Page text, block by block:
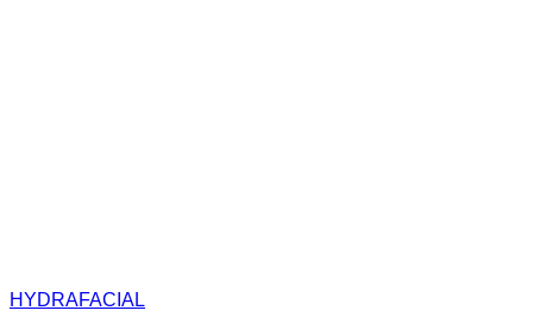
HYDRAFACIAL